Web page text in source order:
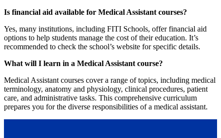
Is financial aid available for Medical Assistant courses?
Yes, many institutions, including FITI Schools, offer financial aid
options to help students manage the cost of their education. It’s
recommended to check the school’s website for specific details.
What will I learn in a Medical Assistant course?
Medical Assistant courses cover a range of topics, including medical
terminology, anatomy and physiology, clinical procedures, patient
care, and administrative tasks. This comprehensive curriculum
prepares you for the diverse responsibilities of a medical assistant.